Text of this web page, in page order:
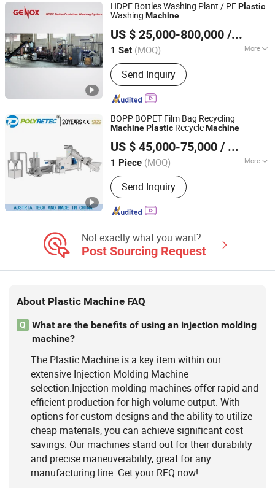
HDPE Bottles Washing Plant / PEPlastic
Washing Machine
US $ 25,000-800,000 / Set
1 Set (MOQ) More
Automation :Automation
Send Inquiry
Genox Recycling Tech (China) Co., Ltd.
Guangdong, China Since 2011
BOPP BOPET Film Bag Recycling
MachinePlastic RecycleMachine
US $ 45,000-75,000 / Piece
1 Piece (MOQ) More
Main Products:Recycling Machine,
Plastic Washing Machine, Plastic
Pelleting Machine
Send Inquiry
Jiangsu, China Since 2022
Not exactly what you want?
Post Sourcing Request
About Plastic Machine FAQ
Q
What are the benefits of using an injection molding
machine?
The Plastic Machine is a key item within our
extensive Injection Molding Machine
selection.Injection molding machines offer rapid and
efficient production for high-volume output. With
options for custom designs and the ability to utilize
cheap materials, you can achieve significant cost
savings. Our machines stand out for their durability
and precise maneuverability, great for any
manufacturing line. Get your RFQ now!